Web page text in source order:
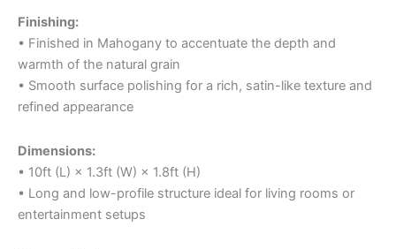
Finishing:
• Finished in Mahogany to accentuate the depth and
warmth of the natural grain
• Smooth surface polishing for a rich, satin-like texture and
refined appearance
Dimensions:
• 10ft (L) × 1.3ft (W) × 1.8ft (H)
• Long and low-profile structure ideal for living rooms or
entertainment setups